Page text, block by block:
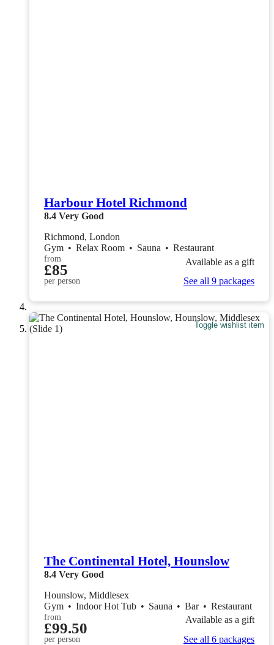
Harbour Hotel Richmond
8.4 Very Good
Richmond, London
Gym • Relax Room • Sauna • Restaurant
from
£85
per person
Available as a gift
See all 9 packages
Toggle wishlist item
The Continental Hotel, Hounslow
8.4 Very Good
Hounslow, Middlesex
Gym • Indoor Hot Tub • Sauna • Bar • Restaurant
from
£99.50
per person
Available as a gift
See all 6 packages